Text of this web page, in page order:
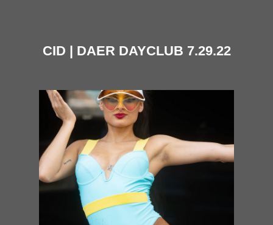
CID | DAER DAYCLUB 7.29.22